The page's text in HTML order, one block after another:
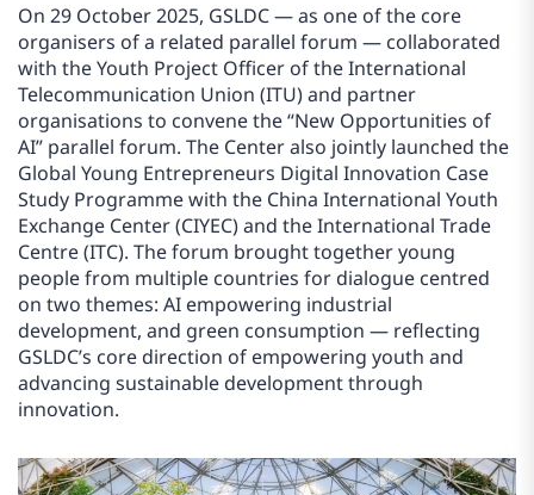
On 29 October 2025, GSLDC — as one of the core
organisers of a related parallel forum — collaborated
with the Youth Project Officer of the International
Telecommunication Union (ITU) and partner
organisations to convene the “New Opportunities of
AI” parallel forum. The Center also jointly launched the
Global Young Entrepreneurs Digital Innovation Case
Study Programme with the China International Youth
Exchange Center (CIYEC) and the International Trade
Centre (ITC). The forum brought together young
people from multiple countries for dialogue centred
on two themes: AI empowering industrial
development, and green consumption — reflecting
GSLDC’s core direction of empowering youth and
advancing sustainable development through
innovation.